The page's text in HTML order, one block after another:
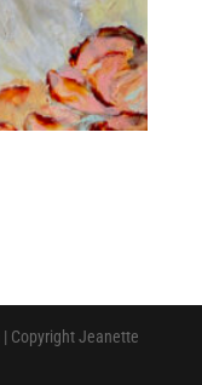
| Copyright Jeanette